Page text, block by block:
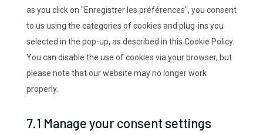
as you click on "Enregistrer les préférences", you consent
to us using the categories of cookies and plug-ins you
selected in the pop-up, as described in this Cookie Policy.
You can disable the use of cookies via your browser, but
please note that our website may no longer work
properly.
7.1 Manage your consent settings